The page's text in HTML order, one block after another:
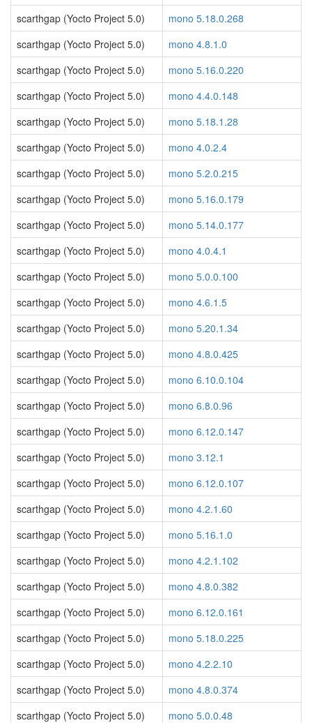
scarthgap (Yocto Project 5.0)
mono 5.18.0.268
scarthgap (Yocto Project 5.0)
mono 4.8.1.0
scarthgap (Yocto Project 5.0)
mono 5.16.0.220
scarthgap (Yocto Project 5.0)
mono 4.4.0.148
scarthgap (Yocto Project 5.0)
mono 5.18.1.28
scarthgap (Yocto Project 5.0)
mono 4.0.2.4
scarthgap (Yocto Project 5.0)
mono 5.2.0.215
scarthgap (Yocto Project 5.0)
mono 5.16.0.179
scarthgap (Yocto Project 5.0)
mono 5.14.0.177
scarthgap (Yocto Project 5.0)
mono 4.0.4.1
scarthgap (Yocto Project 5.0)
mono 5.0.0.100
scarthgap (Yocto Project 5.0)
mono 4.6.1.5
scarthgap (Yocto Project 5.0)
mono 5.20.1.34
scarthgap (Yocto Project 5.0)
mono 4.8.0.425
scarthgap (Yocto Project 5.0)
mono 6.10.0.104
scarthgap (Yocto Project 5.0)
mono 6.8.0.96
scarthgap (Yocto Project 5.0)
mono 6.12.0.147
scarthgap (Yocto Project 5.0)
mono 3.12.1
scarthgap (Yocto Project 5.0)
mono 6.12.0.107
scarthgap (Yocto Project 5.0)
mono 4.2.1.60
scarthgap (Yocto Project 5.0)
mono 5.16.1.0
scarthgap (Yocto Project 5.0)
mono 4.2.1.102
scarthgap (Yocto Project 5.0)
mono 4.8.0.382
scarthgap (Yocto Project 5.0)
mono 6.12.0.161
scarthgap (Yocto Project 5.0)
mono 5.18.0.225
scarthgap (Yocto Project 5.0)
mono 4.2.2.10
scarthgap (Yocto Project 5.0)
mono 4.8.0.374
scarthgap (Yocto Project 5.0)
mono 5.0.0.48